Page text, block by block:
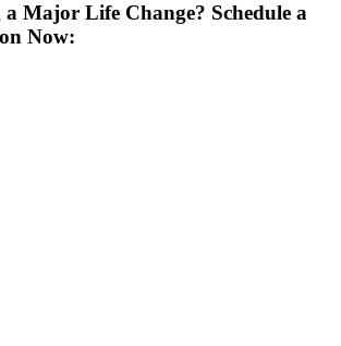
a Major Life Change? Schedule a
Now: